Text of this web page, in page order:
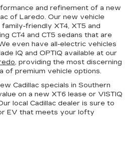
and refinement of a new
of Laredo. Our new vehicle
friendly XT4, XT5 and
CT4 and CT5 sedans that are
even have all-electric vehicles
IQ and OPTIQ available at our
, providing the most discerning
of premium vehicle options.
Cadillac specials in Southern
on a new XT6 lease or VISTIQ
local Cadillac dealer is sure to
EV that meets your lofty